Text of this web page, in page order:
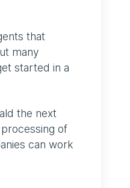
that
many
started in a
the next
of
can work